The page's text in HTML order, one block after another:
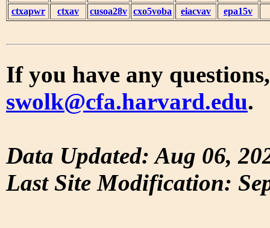
ctxapwr
ctxav cusoa28v cxo5voba eiacvav epa15v
If you have any
swolk@cfa.harvard.edu.
Data Updated: Aug 06,
Last Site Modification: